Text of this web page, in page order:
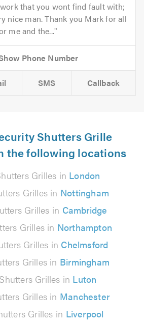
that you wont find fault with;
nice man. Thank you Mark for all
me and the...
SMS Callback
Shutters Grille
the following locations
Grilles in London
Grilles in Nottingham
Grilles in Cambridge
Grilles in Northampton
Grilles in Chelmsford
Grilles in Birmingham
Grilles in Luton
Grilles in Manchester
Grilles in Liverpool